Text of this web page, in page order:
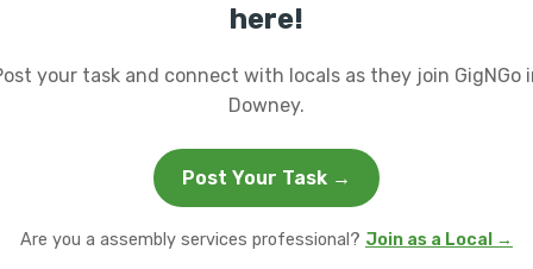
here!
your task and connect with locals as they join GigNGo
Downey.
Post Your Task →
Are you a assembly services professional? Join as a Local →